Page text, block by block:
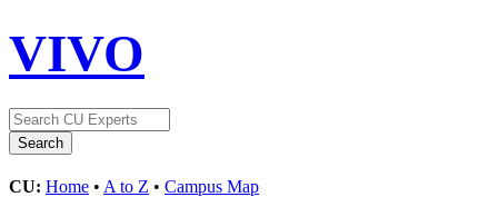
VIVO
CU: Home • A to Z • Campus Map